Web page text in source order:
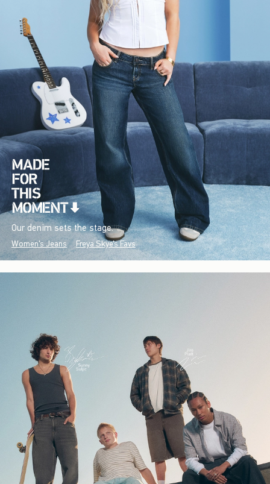
Our denim sets the stage.
Women's Jeans Freya Skye's Favs